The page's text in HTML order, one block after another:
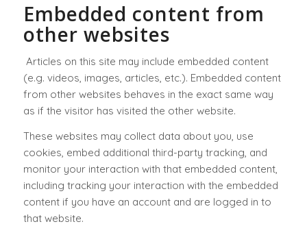
Embedded content from
other websites
Articles on this site may include embedded content
(e.g. videos, images, articles, etc.). Embedded content
from other websites behaves in the exact same way
as if the visitor has visited the other website.
These websites may collect data about you, use
cookies, embed additional third-party tracking, and
monitor your interaction with that embedded content,
including tracking your interaction with the embedded
content if you have an account and are logged in to
that website.